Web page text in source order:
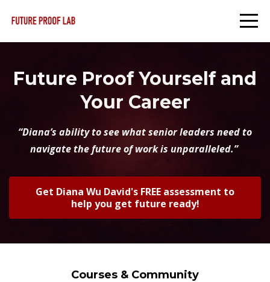
Future Proof Yourself and
Your Career
“Diana’s ability to see what senior leaders need to
navigate the future of work is unparalleled.”
Get Diana Wu David's FREE assessment to
help you get future ready!
Courses & Community